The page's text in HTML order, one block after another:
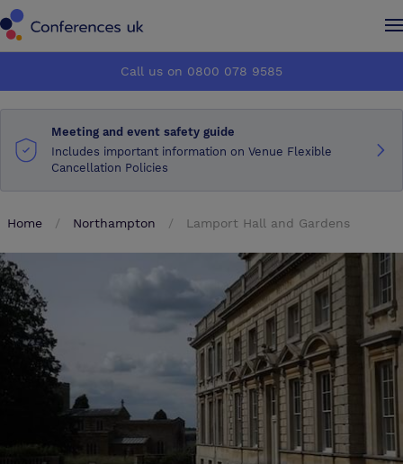
How it works
About us
Advertise
Make an enquiry
How it works
About us
Advertise
Make an enquiry
Call us on 0800 078 9585
Meeting and event safety guide
Includes important information on Venue Flexible
Cancellation Policies
Home Northampton Lamport Hall and Gardens